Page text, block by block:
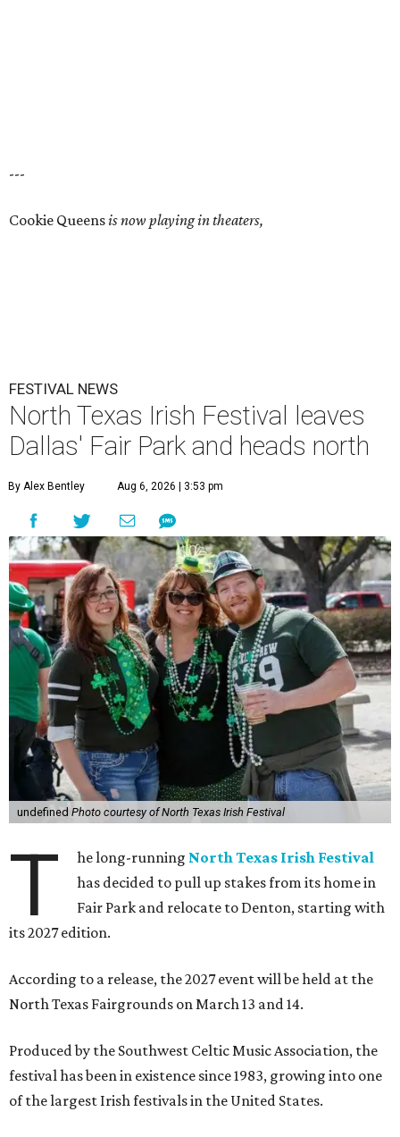
---
Cookie Queensis now playing in theaters,
FESTIVAL NEWS
North Texas Irish Festival leaves
Dallas' Fair Park and heads north
By Alex Bentley Aug 6, 2026 | 3:53 pm
undefined Photo courtesy of North Texas Irish Festival
T he long-running North Texas Irish Festival
has decided to pull up stakes from its home in
Fair Park and relocate to Denton, starting with
its 2027 edition.
According to a release, the 2027 event will be held at the
North Texas Fairgrounds on March 13 and 14.
Produced by the Southwest Celtic Music Association, the
festival has been in existence since 1983, growing into one
of the largest Irish festivals in the United States.